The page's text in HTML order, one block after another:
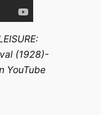
(1928)-
YouTube